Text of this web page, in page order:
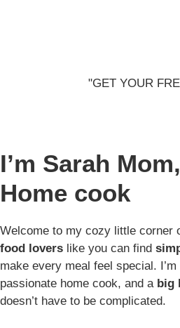
"GET YOUR
I’m Sarah
Home cook
Welcome to my cozy little corner
food lovers like you can find
make every meal feel special.
passionate home cook, and a big
doesn’t have to be complicated.